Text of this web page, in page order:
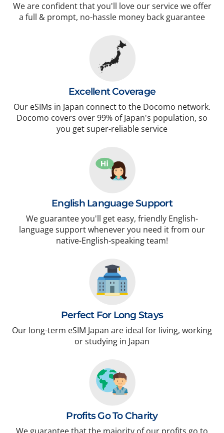
We are confident that you'll love our service we offer
a full & prompt, no-hassle money back guarantee
Excellent Coverage
Our eSIMs in Japan connect to the Docomo network.
Docomo covers over 99% of Japan's population, so
you get super-reliable service
English Language Support
We guarantee you'll get easy, friendly English-
language support whenever you need it from our
native-English-speaking team!
Perfect For Long Stays
Our long-term eSIM Japan are ideal for living, working
or studying in Japan
Profits Go To Charity